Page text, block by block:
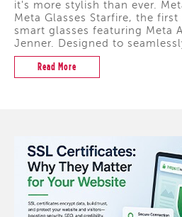
it's more stylish than ever.
Meta Glasses Starfire, the
smart glasses featuring Meta
Jenner. Designed to
Read More